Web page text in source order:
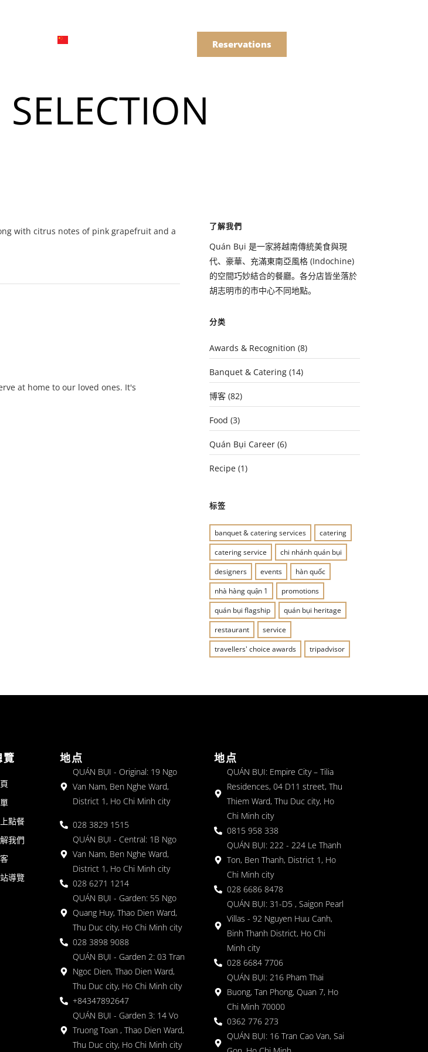
我們的菜單
Drinks
日本語
Reservations
我們的菜單
with citrus notes of pink grapefruit and a
at home to our loved ones. It's
了解我們
Quán Bụi 是一家將越南傳統美食與現
代、豪華、充滿東南亞風格 (Indochine)
的空間巧妙結合的餐廳。各分店皆坐落於
胡志明市的市中心不同地點。
分类
Awards & Recognition (8)
Banquet & Catering (14)
博客 (82)
Food (3)
Quán Bụi Career (6)
Recipe (1)
标签
banquet & catering services
catering
catering service
chi nhánh quán bụi
designers
events
hàn quốc
nhà hàng quận 1
promotions
quán bụi flagship
quán bụi heritage
restaurant
service
travellers' choice awards
tripadvisor
覽
點餐
我們
導覽
地点
QUÁN BỤI - Original: 19 Ngo
Van Nam, Ben Nghe Ward,
District 1, Ho Chi Minh city
028 3829 1515
QUÁN BỤI - Central: 1B Ngo
Van Nam, Ben Nghe Ward,
District 1, Ho Chi Minh city
028 6271 1214
QUÁN BỤI - Garden: 55 Ngo
Quang Huy, Thao Dien Ward,
Thu Duc city, Ho Chi Minh city
028 3898 9088
QUÁN BỤI - Garden 2: 03 Tran
Ngoc Dien, Thao Dien Ward,
Thu Duc city, Ho Chi Minh city
+84347892647
QUÁN BỤI - Garden 3: 14 Vo
Truong Toan , Thao Dien Ward,
Thu Duc city, Ho Chi Minh city
地点
QUÁN BỤI: Empire City – Tilia
Residences, 04 D11 street, Thu
Thiem Ward, Thu Duc city, Ho
Chi Minh city
0815 958 338
QUÁN BỤI: 222 - 224 Le Thanh
Ton, Ben Thanh, District 1, Ho
Chi Minh city
028 6686 8478
QUÁN BỤI: 31-D5 , Saigon Pearl
Villas - 92 Nguyen Huu Canh,
Binh Thanh District, Ho Chi
Minh city
028 6684 7706
QUÁN BỤI: 216 Pham Thai
Buong, Tan Phong, Quan 7, Ho
Chi Minh 70000
0362 776 273
QUÁN BỤI: 16 Tran Cao Van, Sai